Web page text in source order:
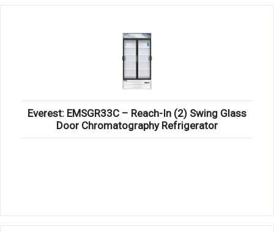
Everest: EMSGR33C – Reach-In (2) Swing Glass
Door Chromatography Refrigerator